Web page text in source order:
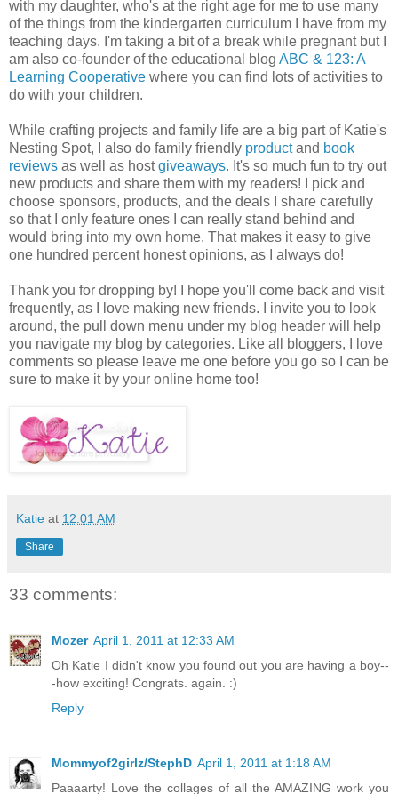
with my daughter, who's at the right age for me to use many
of the things from the kindergarten curriculum I have from my
teaching days. I'm taking a bit of a break while pregnant but I
am also co-founder of the educational blog ABC & 123: A
Learning Cooperative where you can find lots of activities to
do with your children.
While crafting projects and family life are a big part of Katie's
Nesting Spot, I also do family friendly productand book
reviews as well as hostgiveaways. It's so much fun to try out
new products and share them with my readers! I pick and
choose sponsors, products, and the deals I share carefully
so that I only feature ones I can really stand behind and
would bring into my own home. That makes it easy to give
one hundred percent honest opinions, as I always do!
Thank you for dropping by! I hope you'll come back and visit
frequently, as I love making new friends. I invite you to look
around, the pull down menu under my blog header will help
you navigate my blog by categories. Like all bloggers, I love
comments so please leave me one before you go so I can be
sure to make it by your online home too!
Katie at 12:01 AM
Share
33 comments:
Mozer April 1, 2011 at 12:33 AM
Oh Katie I didn't know you found out you are having a boy--
-how exciting! Congrats. again. :)
Reply
Mommyof2girlz/StephD April 1, 2011 at 1:18 AM
Paaaarty! Love the collages of all the AMAZING work you